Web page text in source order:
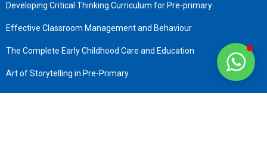
Developing Critical Thinking Curriculum for Pre-primary
Effective Classroom Management and Behaviour
The Complete Early Childhood Care and Education
Art of Storytelling in Pre-Primary